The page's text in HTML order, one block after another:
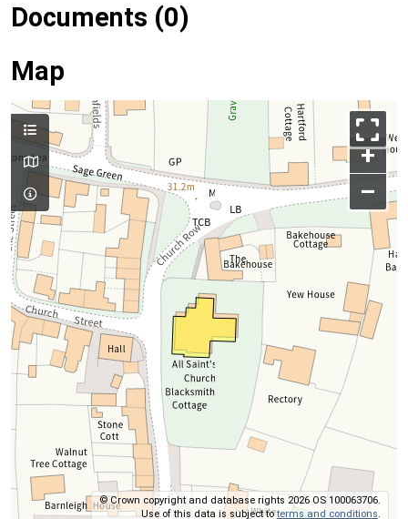
Documents (0)
Map
+
–
© Crown copyright and database rights 2026 OS 100063706.
Use of this data is subject toterms and conditions